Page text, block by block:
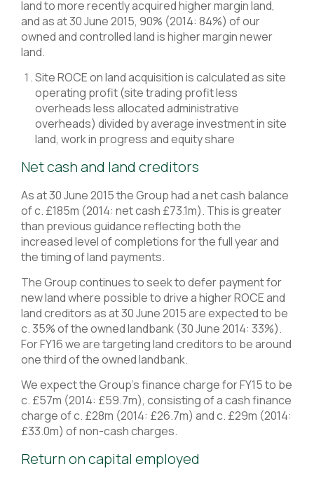
land to more recently acquired higher margin land,
and as at 30 June 2015, 90% (2014: 84%) of our
owned and controlled land is higher margin newer
land.
Site ROCE on land acquisition is calculated as site
operating profit (site trading profit less
overheads less allocated administrative
overheads) divided by average investment in site
land, work in progress and equity share
Net cash and land creditors
As at 30 June 2015 the Group had a net cash balance
of c. £185m (2014: net cash £73.1m). This is greater
than previous guidance reflecting both the
increased level of completions for the full year and
the timing of land payments.
The Group continues to seek to defer payment for
new land where possible to drive a higher ROCE and
land creditors as at 30 June 2015 are expected to be
c. 35% of the owned landbank (30 June 2014: 33%).
For FY16 we are targeting land creditors to be around
one third of the owned landbank.
We expect the Group’s finance charge for FY15 to be
c. £57m (2014: £59.7m), consisting of a cash finance
charge of c. £28m (2014: £26.7m) and c. £29m (2014:
£33.0m) of non-cash charges.
Return on capital employed